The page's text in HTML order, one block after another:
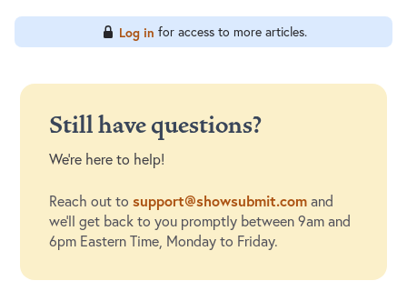
Log in for access to more articles.
Still have questions?
We're here to help!
Reach out tosupport@showsubmit.com and
we'll get back to you promptly between 9am and
6pm Eastern Time, Monday to Friday.